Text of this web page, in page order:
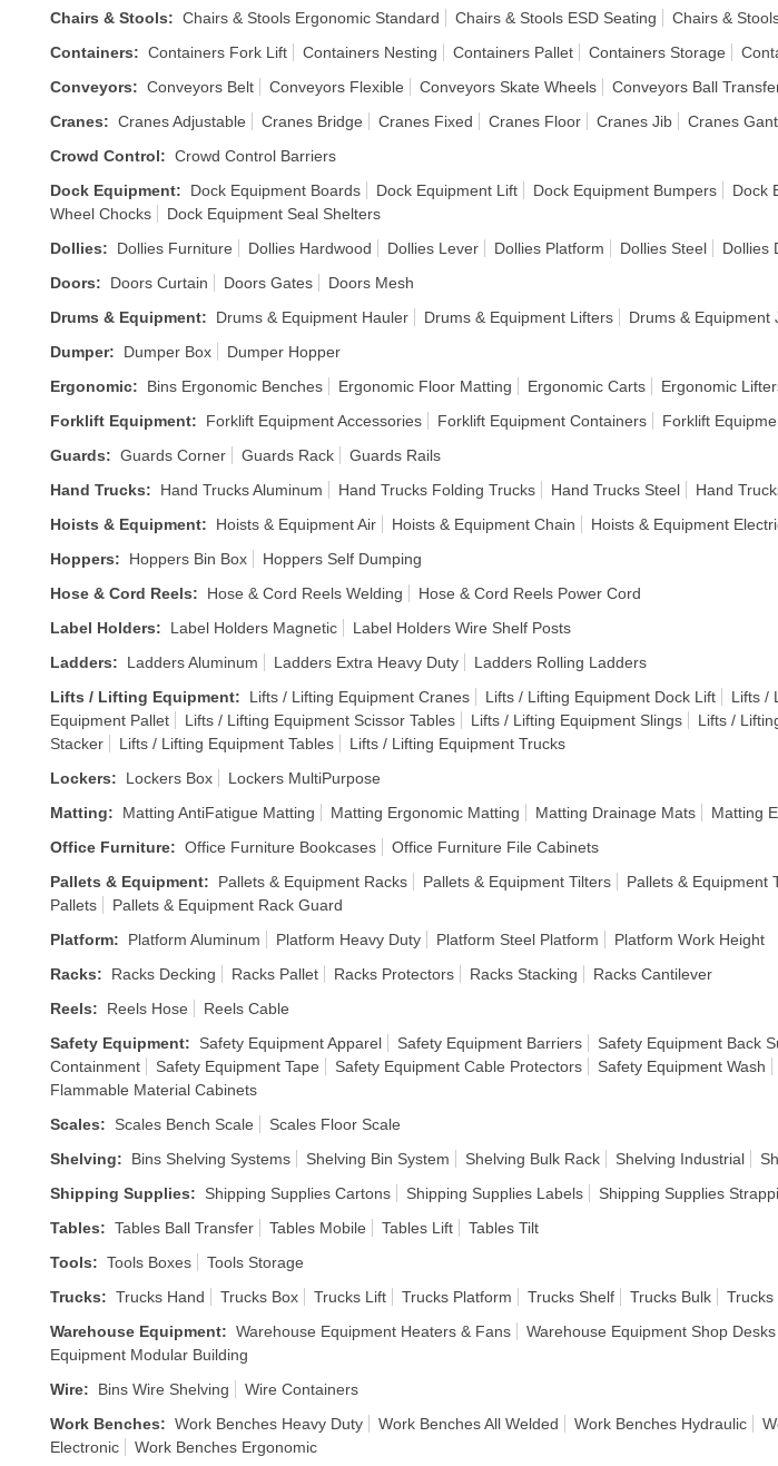
Chairs & Stools: Chairs & Stools Ergonomic Standard Chairs & Stools ESD Seating Chairs &
Containers: Containers Fork Lift Containers Nesting Containers Pallet Containers Storage
Conveyors: Conveyors Belt Conveyors Flexible Conveyors Skate Wheels Conveyors Ball
Cranes: Cranes Adjustable Cranes Bridge Cranes Fixed Cranes Floor Cranes Jib
Cranes
Crowd Control: Crowd Control Barriers
Dock Equipment: Dock Equipment Boards Dock Equipment Lift Dock Equipment Bumpers Dock
Wheel Chocks
Dock Equipment Seal Shelters
Dollies: Dollies Furniture Dollies Hardwood Dollies Lever Dollies Platform Dollies Steel
Dollies
Doors: Doors Curtain Doors Gates
Doors Mesh
Drums & Equipment: Drums & Equipment Hauler Drums & Equipment Lifters Drums & Equipment
Dumper: Dumper Box
Dumper Hopper
Ergonomic: Bins Ergonomic Benches Ergonomic Floor Matting Ergonomic Carts Ergonomic
Forklift Equipment: Forklift Equipment Accessories Forklift Equipment Containers
Forklift
Guards: Guards Corner Guards Rack
Guards Rails
Hand Trucks: Hand Trucks Aluminum Hand Trucks Folding Trucks Hand Trucks Steel Hand
Hoists & Equipment: Hoists & Equipment Air Hoists & Equipment Chain Hoists & Equipment
Hoppers: Hoppers Bin Box
Hoppers Self Dumping
Hose & Cord Reels: Hose & Cord Reels Welding
Hose & Cord Reels Power Cord
Label Holders: Label Holders Magnetic
Label Holders Wire Shelf Posts
Ladders: Ladders Aluminum Ladders Extra Heavy Duty
Ladders Rolling Ladders
Lifts / Lifting Equipment: Lifts / Lifting Equipment Cranes Lifts / Lifting Equipment Dock Lift Lifts /
Equipment Pallet
Lifts / Lifting Equipment Scissor Tables Lifts / Lifting Equipment Slings Lifts /
Stacker
Lifts / Lifting Equipment Tables
Lifts / Lifting Equipment Trucks
Lockers: Lockers Box
Lockers MultiPurpose
Matting: Matting AntiFatigue Matting Matting Ergonomic Matting Matting Drainage Mats
Matting
Office Furniture: Office Furniture Bookcases
Office Furniture File Cabinets
Pallets & Equipment: Pallets & Equipment Racks Pallets & Equipment Tilters Pallets & Equipment
Pallets
Pallets & Equipment Rack Guard
Platform: Platform Aluminum Platform Heavy Duty Platform Steel Platform
Platform Work Height
Racks: Racks Decking Racks Pallet Racks Protectors Racks Stacking
Racks Cantilever
Reels: Reels Hose
Reels Cable
Safety Equipment: Safety Equipment Apparel Safety Equipment Barriers Safety Equipment Back
Containment
Safety Equipment Tape Safety Equipment Cable Protectors Safety Equipment Wash
Flammable Material Cabinets
Scales: Scales Bench Scale
Scales Floor Scale
Shelving: Bins Shelving Systems Shelving Bin System Shelving Bulk Rack Shelving Industrial
Shipping Supplies: Shipping Supplies Cartons Shipping Supplies Labels Shipping Supplies
Tables: Tables Ball Transfer Tables Mobile Tables Lift
Tables Tilt
Tools: Tools Boxes
Tools Storage
Trucks: Trucks Hand Trucks Box Trucks Lift Trucks Platform Trucks Shelf Trucks Bulk
Trucks
Warehouse Equipment: Warehouse Equipment Heaters & Fans Warehouse Equipment Shop Desks
Equipment Modular Building
Wire: Bins Wire Shelving
Wire Containers
Work Benches: Work Benches Heavy Duty Work Benches All Welded Work Benches Hydraulic
Electronic
Work Benches Ergonomic